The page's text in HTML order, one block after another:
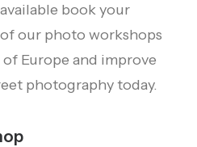
book your
our photo workshops
Europe and improve
photography today.